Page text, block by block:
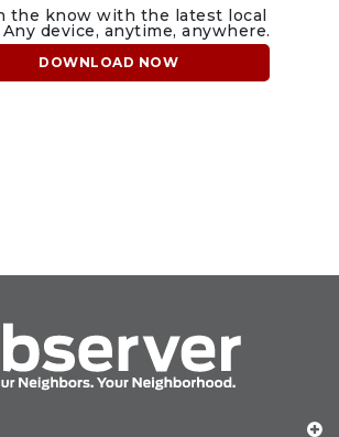
the know with the latest local
device, anytime, anywhere.
DOWNLOAD NOW